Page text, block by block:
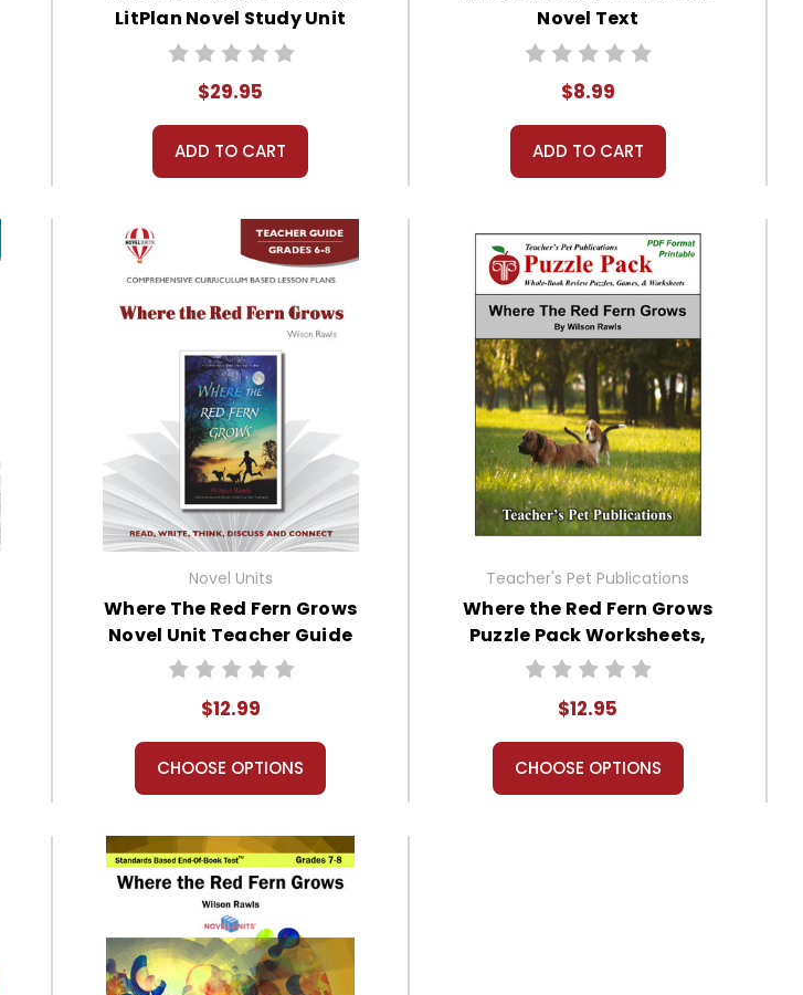
LitPlan Novel Study Unit
Bundle
$29.95
ADD TO CART
Novel Text
$8.99
ADD TO CART
Novel Units
Where The Red Fern Grows
Novel Unit Teacher Guide
$12.99
CHOOSE OPTIONS
Teacher's Pet Publications
Where the Red Fern Grows
Puzzle Pack Worksheets,
Activities, Games
$12.95
CHOOSE OPTIONS